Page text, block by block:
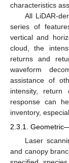
characteristics
All LiDAR-
series of
vertical and
cloud, the
returns and
waveform
assistance of
intensity, return
response can
inventory,
2.3.1.
Laser
and canopy